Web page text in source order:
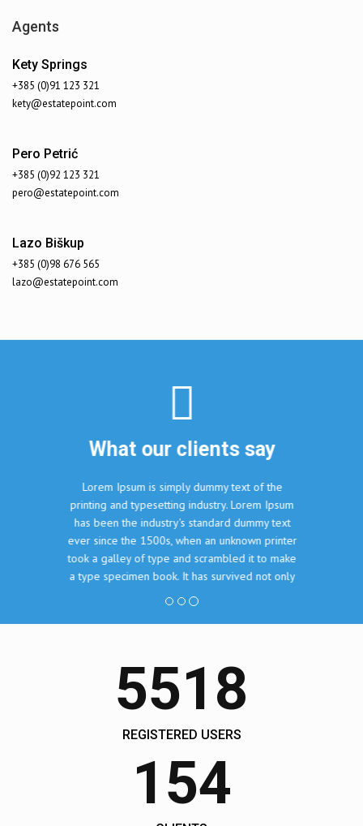
Sailing Sea
$50000
Agents
Kety Springs
+385 (0)91 123 321
kety@estatepoint.com
Pero Petrić
+385 (0)92 123 321
pero@estatepoint.com
Lazo Biškup
+385 (0)98 676 565
lazo@estatepoint.com
What our clients say
Lorem Ipsum is simply dummy text of the
printing and typesetting industry. Lorem Ipsum
has been the industry's standard dummy text
ever since the 1500s, when an unknown printer
took a galley of type and scrambled it to make
a type specimen book. It has survived not only
five centuries, but also the leap into electronic
5518
REGISTERED USERS
154